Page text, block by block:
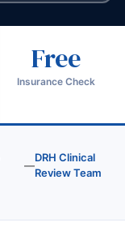
Free
Insurance Check
—
DRH Clinical
Review Team